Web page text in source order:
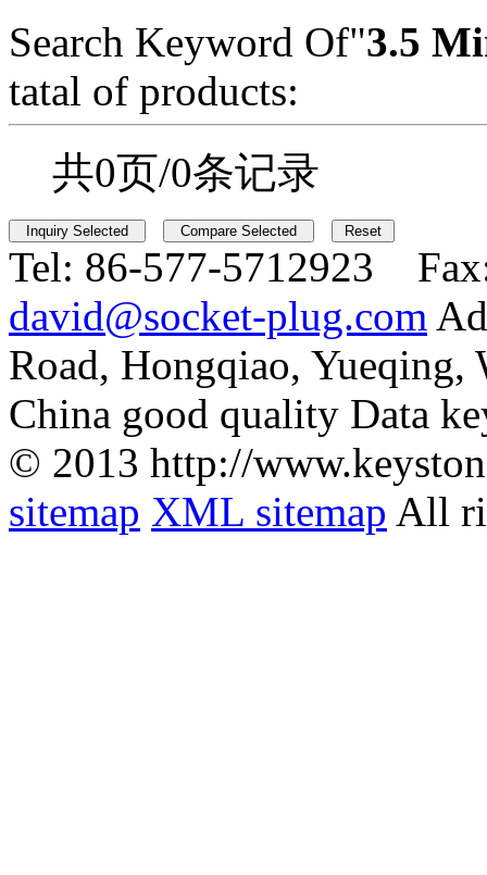
Search Keyword Of"3.5
tatal of products:
共0页/0条记录
Tel: 86-577-5712923
david@socket-plug.com
Road, Hongqiao, Yueqing,
China good quality Data
© 2013 http://
sitemap XML sitemap All